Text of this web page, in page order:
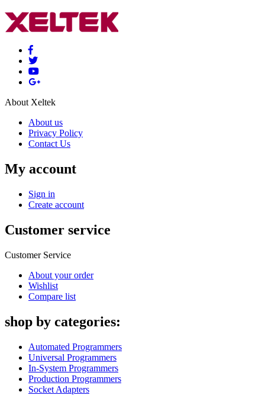
About Xeltek
About us
Privacy Policy
Contact Us
My account
Sign in
Create account
Customer service
Customer Service
About your order
Wishlist
Compare list
shop by categories:
Automated Programmers
Universal Programmers
In-System Programmers
Production Programmers
Socket Adapters